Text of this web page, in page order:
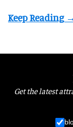
Get the latest